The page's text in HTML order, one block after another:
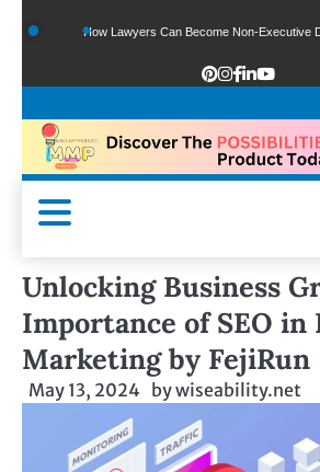
How Lawyers Can Become Non-Executive Directors
Unlocking Business
Importance of SEO in
Marketing by FejiRun
May 13, 2024 bywiseability.net